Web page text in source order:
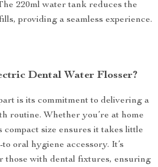
220ml water tank reduces the
providing a seamless experience.
Dental Water Flosser?
is its commitment to delivering a
routine. Whether you’re at home
compact size ensures it takes little
oral hygiene accessory. It’s
those with dental fixtures, ensuring